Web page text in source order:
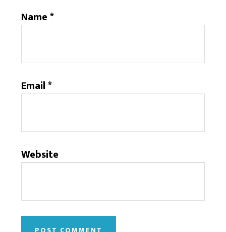
Name*
Email*
Website